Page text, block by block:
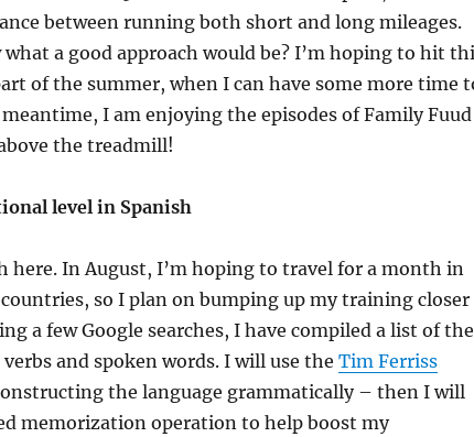
between running both short and long mileages.
what a good approach would be? I’m hoping to hit
of the summer, when I can have some more time
I am enjoying the episodes of Family Fuud
the treadmill!
level in Spanish
here. In August, I’m hoping to travel for a month in
so I plan on bumping up my training closer
a few Google searches, I have compiled a list of the
and spoken words. I will use the Tim Ferriss
the language grammatically – then I will
memorization operation to help boost my